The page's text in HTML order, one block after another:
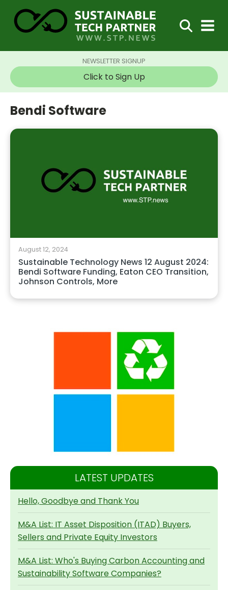
NEWSLETTER SIGNUP
Click to Sign Up
Bendi Software
August 12, 2024
Sustainable Technology News 12 August 2024:
Bendi Software Funding, Eaton CEO Transition,
Johnson Controls, More
LATEST UPDATES
Hello, Goodbye and Thank You
M&A List: IT Asset Disposition (ITAD) Buyers,
Sellers and Private Equity Investors
M&A List: Who's Buying Carbon Accounting and
Sustainability Software Companies?